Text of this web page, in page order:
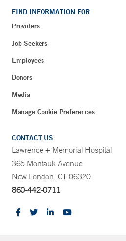
FIND INFORMATION FOR
Providers
Job Seekers
Employees
Donors
Media
Manage Cookie Preferences
CONTACT US
Lawrence + Memorial Hospital
365 Montauk Avenue
New London, CT 06320
860-442-0711